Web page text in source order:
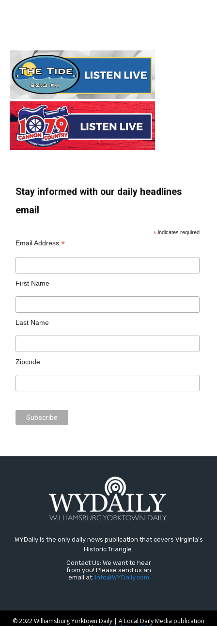
Stay informed with our daily headlines
email
* indicates required
Email Address*
First Name
Last Name
Zipcode
WYDaily is the only daily news publication that covers Virginia's
Historic Triangle.
Contact Us: We want to hear
from you! Please send us an
email at: Info@WYDaily.com
© 2022 Williamsburg Yorktown Daily | A Local Daily Media publication